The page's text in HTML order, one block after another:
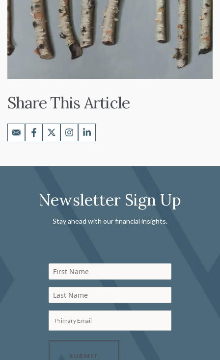
Share This Article
Newsletter Sign Up
Stay ahead with our financial insights.
First Name
Last Name
Primary Email
SUBMIT